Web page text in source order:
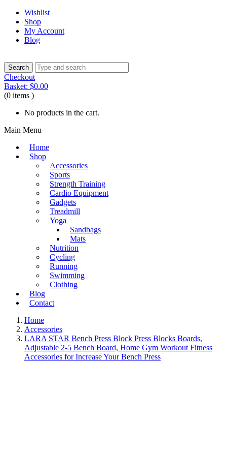
Wishlist
Shop
My Account
Blog
Checkout
Basket: $0.00
(0 items )
No products in the cart.
Main Menu
Home
Shop
Accessories
Sports
Strength Training
Cardio Equipment
Gadgets
Treadmill
Yoga
Sandbags
Mats
Nutrition
Cycling
Running
Swimming
Clothing
Blog
Contact
Home
Accessories
LARA STAR Bench Press Block Press Blocks Boards,
Adjustable 2-5 Bench Board, Home Gym Workout Fitness
Accessories for Increase Your Bench Press